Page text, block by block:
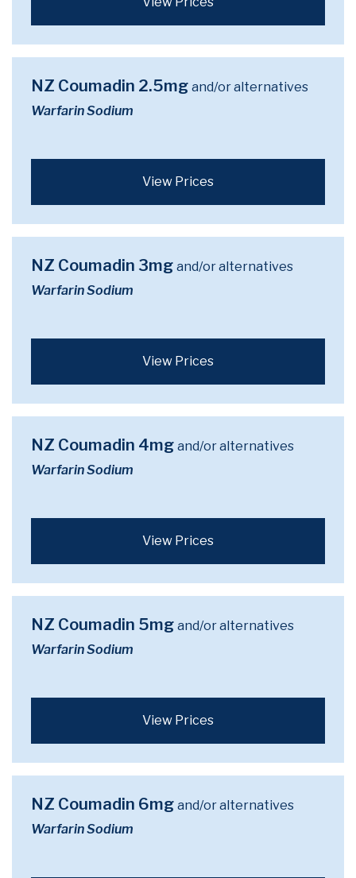
NZ Coumadin 2.5mg and/or alternatives
Warfarin Sodium
View Prices
NZ Coumadin 3mg and/or alternatives
Warfarin Sodium
View Prices
NZ Coumadin 4mg and/or alternatives
Warfarin Sodium
View Prices
NZ Coumadin 5mg and/or alternatives
Warfarin Sodium
View Prices
NZ Coumadin 6mg and/or alternatives
Warfarin Sodium